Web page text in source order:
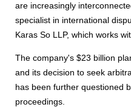
are increasingly
specialist in international
Karas So LLP, which works
The company's $23 billion
and its decision to seek
has been further questioned
proceedings.